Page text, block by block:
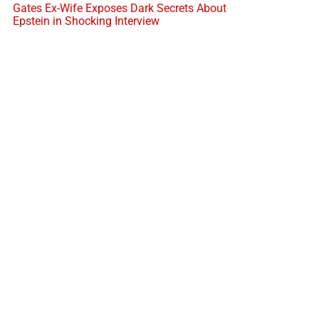
Gates Ex-Wife Exposes Dark Secrets About
Epstein in Shocking Interview